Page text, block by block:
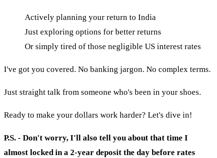
Actively planning your return to India
Just exploring options for better returns
Or simply tired of those negligible US interest rates
I've got you covered. No banking jargon. No complex terms.
Just straight talk from someone who's been in your shoes.
Ready to make your dollars work harder? Let's dive in!
P.S. - Don't worry, I'll also tell you about that time I
almost locked in a 2-year deposit the day before rates